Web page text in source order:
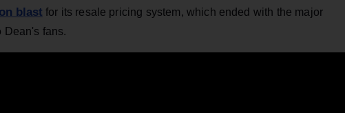
on blast for its resale pricing system, which ended with the major
Dean's fans.